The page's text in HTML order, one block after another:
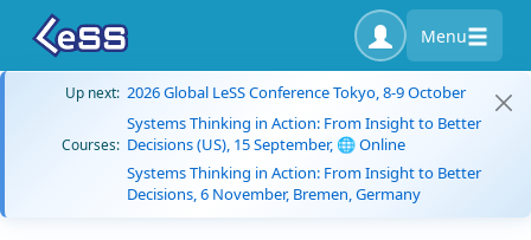
Menu
Up next: 2026 Global LeSS Conference Tokyo, 8-9 October
Courses:
Systems Thinking in Action: From Insight to Better
Decisions (US), 15 September, 🌐 Online
Systems Thinking in Action: From Insight to Better
Decisions, 6 November, Bremen, Germany